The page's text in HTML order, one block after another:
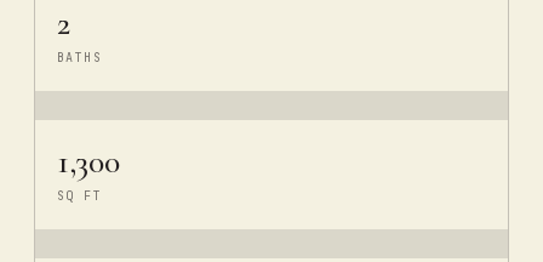
2
BATHS
1,300
SQ FT